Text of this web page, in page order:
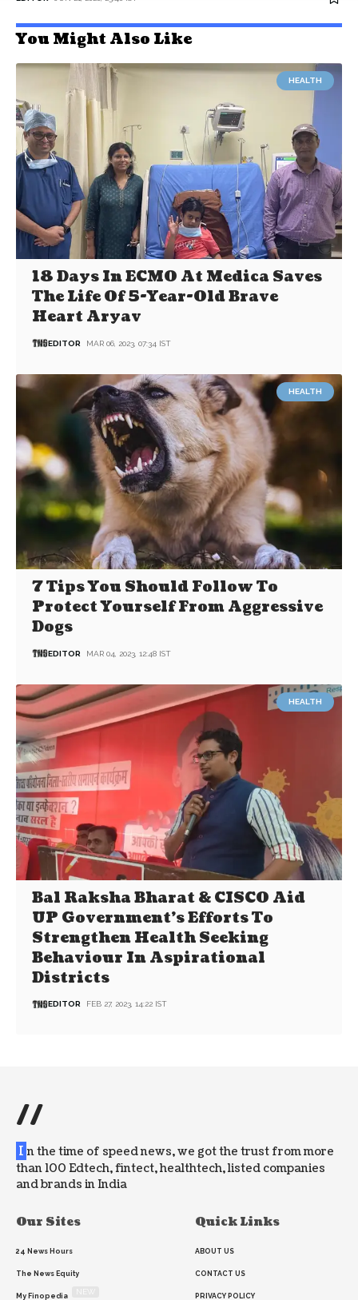
You Might Also Like
HEALTH
18 Days In ECMO At Medica Saves
The Life Of 5-Year-Old Brave
Heart Aryav
EDITOR MAR 06, 2023, 07:34 IST
HEALTH
7 Tips You Should Follow To
Protect Yourself From Aggressive
Dogs
EDITOR MAR 04, 2023, 12:48 IST
HEALTH
Bal Raksha Bharat & CISCO Aid
UP Government’s Efforts To
Strengthen Health Seeking
Behaviour In Aspirational
Districts
EDITOR FEB 27, 2023, 14:22 IST
//
I n the time of speed news, we got the trust from more
than 100 Edtech, fintect, healthtech, listed companies
and brands in India
Our Sites
24 News Hours
The News Equity
My Finopedia
Quick Links
ABOUT US
CONTACT US
PRIVACY POLICY